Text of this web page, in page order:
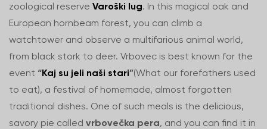
zoological reserve Varoški lug. In this magical oak and
European hornbeam forest, you can climb a
watchtower and observe a multifarious animal world,
from black stork to deer. Vrbovec is best known for the
event “Kaj su jeli naši stari”(What our forefathers used
to eat), a festival of homemade, almost forgotten
traditional dishes. One of such meals is the delicious,
savory pie called vrbovečka pera, and you can find it in